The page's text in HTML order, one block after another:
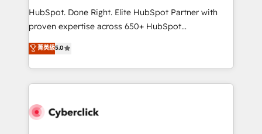
architecture, AI enablement, and strategic marketing,
delivered through our proprietary FLAIR framework
Partner and ISO 27001:2022 certified consultancy,
we blend strategy, creativity, and technology to help
HubSpot. Done Right. Elite HubSpot Partner with
proven expertise across 650+ HubSpot
implementations. With 12+ years of HubSpot
experience, we help you use the HubSpot platform
to its fullest capacity, improve your current HubSpot
website, or build your new one.
菁英級5.0